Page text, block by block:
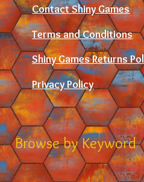
Contact Shiny Games
Terms and Conditions
Shiny Games Returns
Privacy Policy
Browse by Keyword